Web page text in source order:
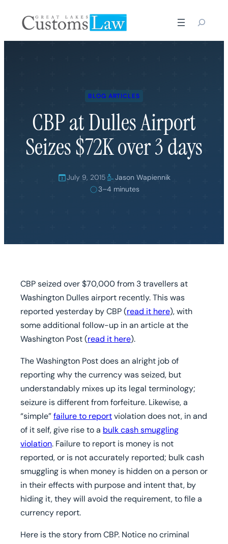
BLOG ARTICLES
CBP at Dulles Airport
Seizes $72K over 3 days
July 9, 2015
Jason Wapiennik
3–4 minutes
CBP seized over $70,000 from 3 travellers at
Washington Dulles airport recently. This was
reported yesterday by CBP (read it here), with
some additional follow-up in an article at the
Washington Post (read it here).
The Washington Post does an alright job of
reporting why the currency was seized, but
understandably mixes up its legal terminology;
seizure is different from forfeiture. Likewise, a
“simple”failure to reportviolation does not, in and
of it self, give rise to a bulk cash smuggling
violation. Failure to report is money is not
reported, or is not accurately reported; bulk cash
smuggling is when money is hidden on a person or
in their effects with purpose and intent that, by
hiding it, they will avoid the requirement, to file a
currency report.
Here is the story from CBP. Notice no criminal